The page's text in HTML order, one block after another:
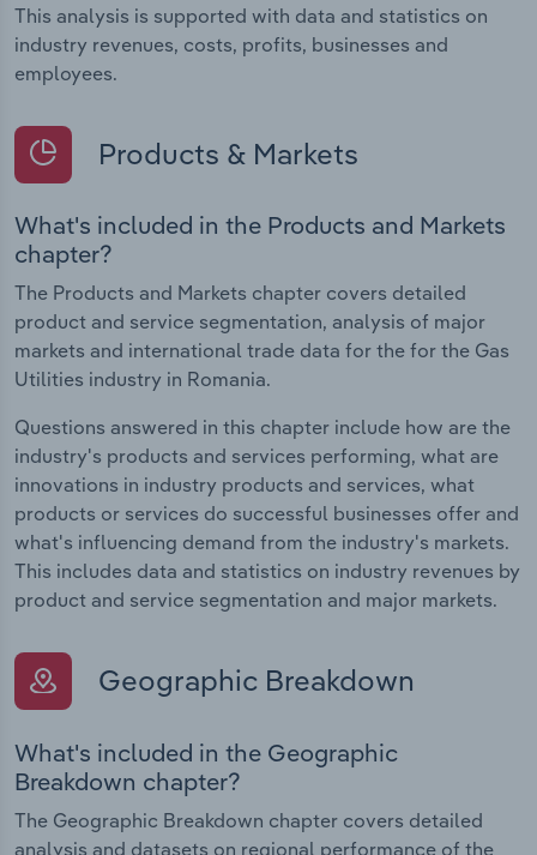
This analysis is supported with data and statistics on
industry revenues, costs, profits, businesses and
employees.
Products & Markets
What's included in the Products and Markets
chapter?
The Products and Markets chapter covers detailed
product and service segmentation, analysis of major
markets and international trade data for the for the Gas
Utilities industry in Romania.
Questions answered in this chapter include how are the
industry's products and services performing, what are
innovations in industry products and services, what
products or services do successful businesses offer and
what's influencing demand from the industry's markets.
This includes data and statistics on industry revenues by
product and service segmentation and major markets.
Geographic Breakdown
What's included in the Geographic
Breakdown chapter?
The Geographic Breakdown chapter covers detailed
analysis and datasets on regional performance of the